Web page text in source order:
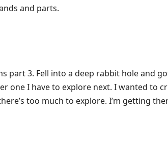
and parts.
part 3. Fell into a deep rabbit hole and
one I have to explore next. I wanted to
too much to explore. I’m getting